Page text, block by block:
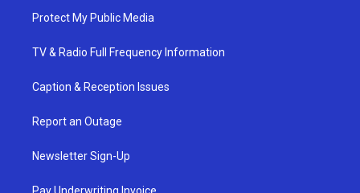
Protect My Public Media
TV & Radio Full Frequency Information
Caption & Reception Issues
Report an Outage
Newsletter Sign-Up